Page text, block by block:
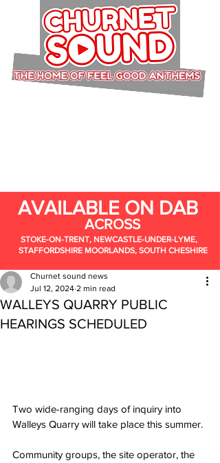
AVAILABLE ON DAB
ACROSS
STOKE-ON-TRENT, NEWCASTLE-UNDER-LYME,
STAFFORDSHIRE MOORLANDS, SOUTH CHESHIRE
WALLEYS QUARRY PUBLIC
HEARINGS SCHEDULED
Churnet sound news
Jul 12, 2024 2 min read
Two wide-ranging days of inquiry into
Walleys Quarry will take place this summer.
Community groups, the site operator, the